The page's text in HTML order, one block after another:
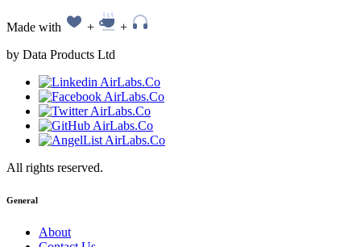
Made with +
+
by Data Products Ltd
All rights reserved.
General
About